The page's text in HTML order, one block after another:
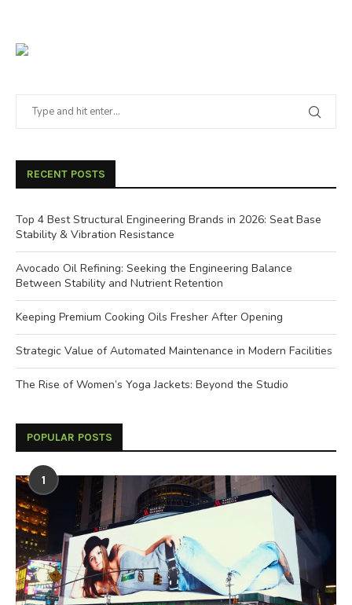
RECENT POSTS
Top 4 Best Structural Engineering Brands in 2026: Seat Base
Stability & Vibration Resistance
Avocado Oil Refining: Seeking the Engineering Balance
Between Stability and Nutrient Retention
Keeping Premium Cooking Oils Fresher After Opening
Strategic Value of Automated Maintenance in Modern Facilities
The Rise of Women’s Yoga Jackets: Beyond the Studio
POPULAR POSTS
1